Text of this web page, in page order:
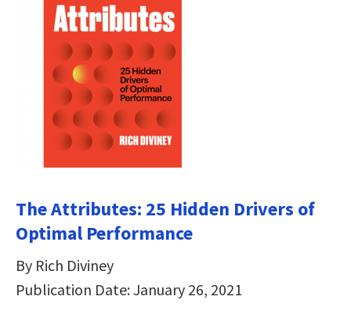
The Attributes: 25 Hidden Drivers of
Optimal Performance
By Rich Diviney
Publication Date: January 26, 2021